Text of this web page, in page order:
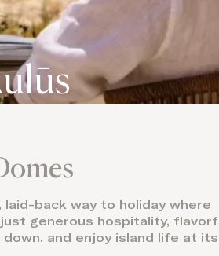
back way to holiday where
generous hospitality,
and enjoy island life at its